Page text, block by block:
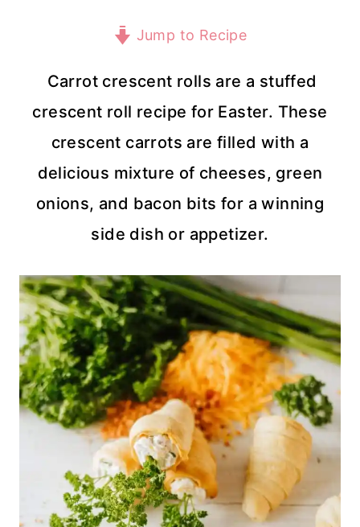
Jump to Recipe
Carrot crescent rolls are a stuffed
crescent roll recipe for Easter. These
crescent carrots are filled with a
delicious mixture of cheeses, green
onions, and bacon bits for a winning
side dish or appetizer.